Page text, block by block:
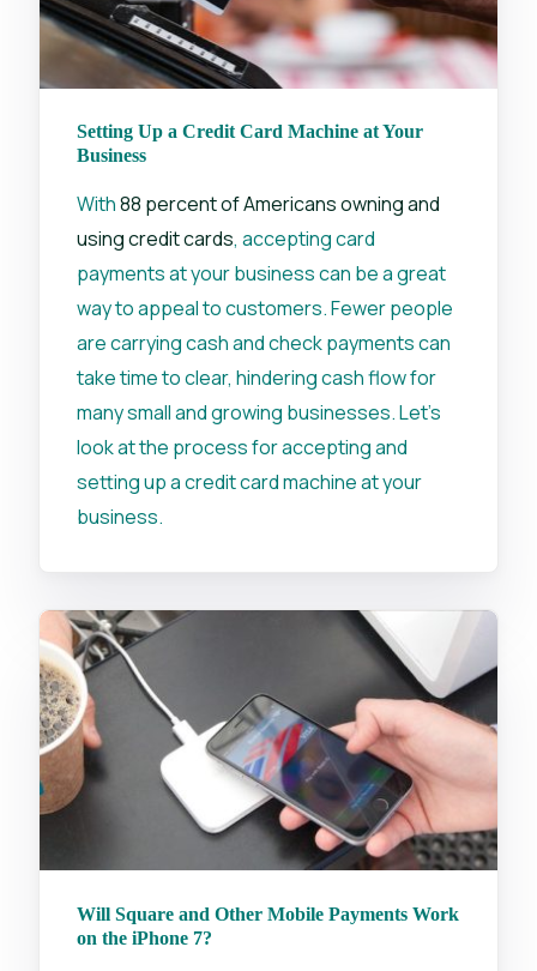
Setting Up a Credit Card Machine at Your
Business
With88 percent of Americans owning and
using credit cards, accepting card
payments at your business can be a great
way to appeal to customers. Fewer people
are carrying cash and check payments can
take time to clear, hindering cash flow for
many small and growing businesses. Let's
look at the process for accepting and
setting up a credit card machine at your
business.
Will Square and Other Mobile Payments Work
on the iPhone 7?